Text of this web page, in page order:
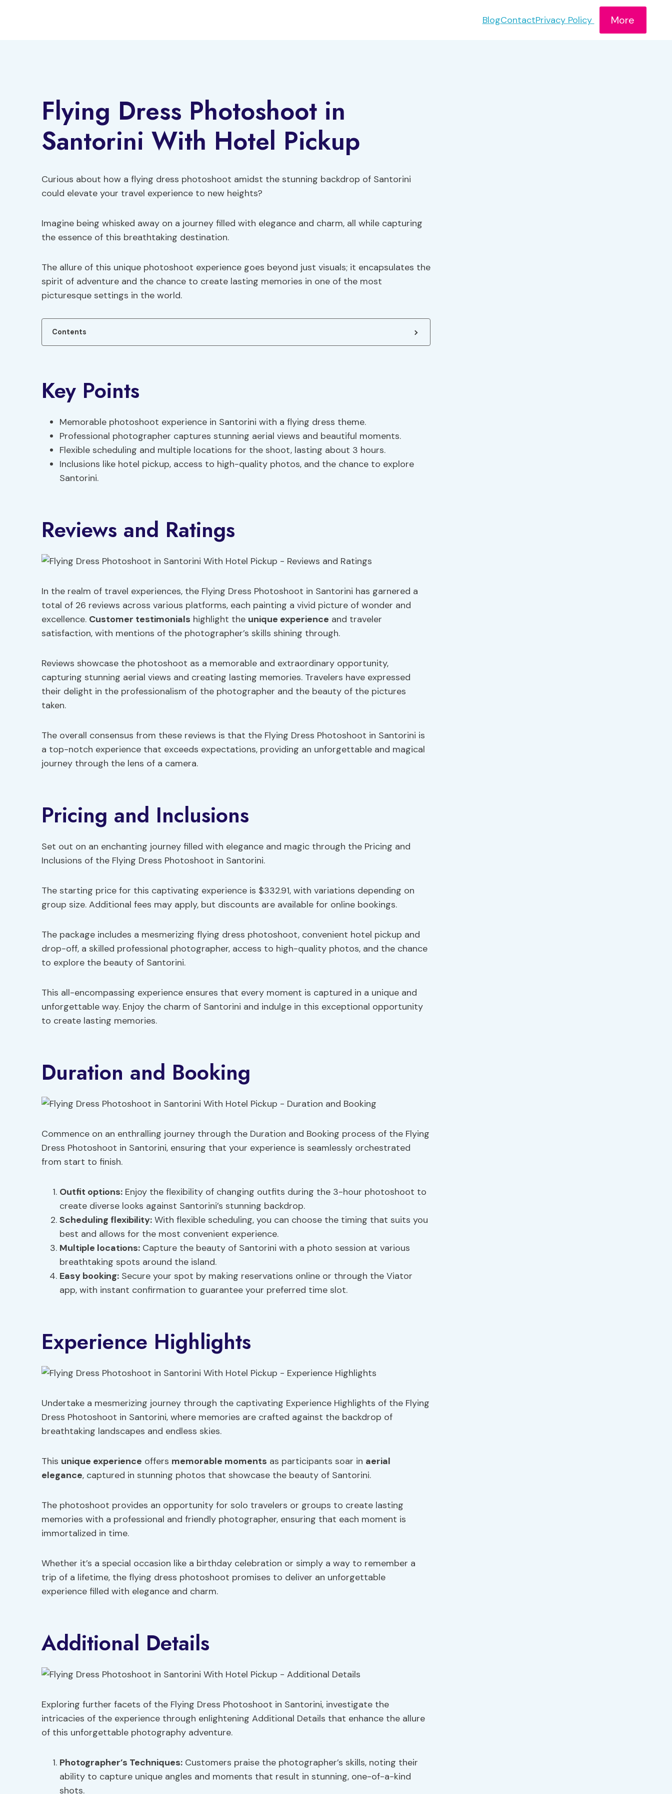
BlogContactPrivacy Policy More
Flying Dress Photoshoot in
Santorini With Hotel Pickup
Curious about how a flying dress photoshoot amidst the stunning backdrop of Santorini
could elevate your travel experience to new heights?
Imagine being whisked away on a journey filled with elegance and charm, all while capturing
the essence of this breathtaking destination.
The allure of this unique photoshoot experience goes beyond just visuals; it encapsulates the
spirit of adventure and the chance to create lasting memories in one of the most
picturesque settings in the world.
Contents
Key Points
Memorable photoshoot experience in Santorini with a flying dress theme.
Professional photographer captures stunning aerial views and beautiful moments.
Flexible scheduling and multiple locations for the shoot, lasting about 3 hours.
Inclusions like hotel pickup, access to high-quality photos, and the chance to explore
Santorini.
Reviews and Ratings
In the realm of travel experiences, the Flying Dress Photoshoot in Santorini has garnered a
total of 26 reviews across various platforms, each painting a vivid picture of wonder and
excellence. Customer testimonials highlight the unique experience and traveler
satisfaction, with mentions of the photographer’s skills shining through.
Reviews showcase the photoshoot as a memorable and extraordinary opportunity,
capturing stunning aerial views and creating lasting memories. Travelers have expressed
their delight in the professionalism of the photographer and the beauty of the pictures
taken.
The overall consensus from these reviews is that the Flying Dress Photoshoot in Santorini is
a top-notch experience that exceeds expectations, providing an unforgettable and magical
journey through the lens of a camera.
Pricing and Inclusions
Set out on an enchanting journey filled with elegance and magic through the Pricing and
Inclusions of the Flying Dress Photoshoot in Santorini.
The starting price for this captivating experience is $332.91, with variations depending on
group size. Additional fees may apply, but discounts are available for online bookings.
The package includes a mesmerizing flying dress photoshoot, convenient hotel pickup and
drop-off, a skilled professional photographer, access to high-quality photos, and the chance
to explore the beauty of Santorini.
This all-encompassing experience ensures that every moment is captured in a unique and
unforgettable way. Enjoy the charm of Santorini and indulge in this exceptional opportunity
to create lasting memories.
Duration and Booking
Commence on an enthralling journey through the Duration and Booking process of the Flying
Dress Photoshoot in Santorini, ensuring that your experience is seamlessly orchestrated
from start to finish.
Outfit options: Enjoy the flexibility of changing outfits during the 3-hour photoshoot to
create diverse looks against Santorini’s stunning backdrop.
Scheduling flexibility: With flexible scheduling, you can choose the timing that suits you
best and allows for the most convenient experience.
Multiple locations: Capture the beauty of Santorini with a photo session at various
breathtaking spots around the island.
Easy booking: Secure your spot by making reservations online or through the Viator
app, with instant confirmation to guarantee your preferred time slot.
Experience Highlights
Undertake a mesmerizing journey through the captivating Experience Highlights of the Flying
Dress Photoshoot in Santorini, where memories are crafted against the backdrop of
breathtaking landscapes and endless skies.
This unique experience offers memorable moments as participants soar in aerial
elegance, captured in stunning photos that showcase the beauty of Santorini.
The photoshoot provides an opportunity for solo travelers or groups to create lasting
memories with a professional and friendly photographer, ensuring that each moment is
immortalized in time.
Whether it’s a special occasion like a birthday celebration or simply a way to remember a
trip of a lifetime, the flying dress photoshoot promises to deliver an unforgettable
experience filled with elegance and charm.
Additional Details
Exploring further facets of the Flying Dress Photoshoot in Santorini, investigate the
intricacies of the experience through enlightening Additional Details that enhance the allure
of this unforgettable photography adventure.
Photographer’s Techniques: Customers praise the photographer’s skills, noting their
ability to capture unique angles and moments that result in stunning, one-of-a-kind
shots.